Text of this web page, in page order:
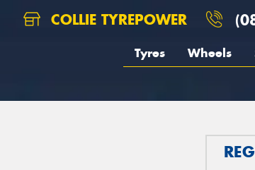
COLLIE TYREPOWER
Tyres Wheels